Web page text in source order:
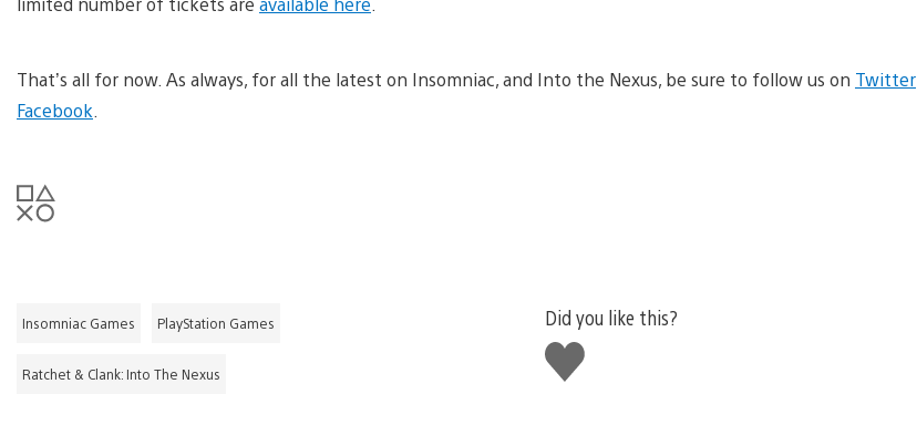
That’s all for now. As always, for all the latest on Insomniac, and Into the Nexus, be sure to follow us on Twitter
Facebook
Insomniac Games PlayStation Games
Ratchet & Clank: Into The Nexus
Did you like this?
Like
this